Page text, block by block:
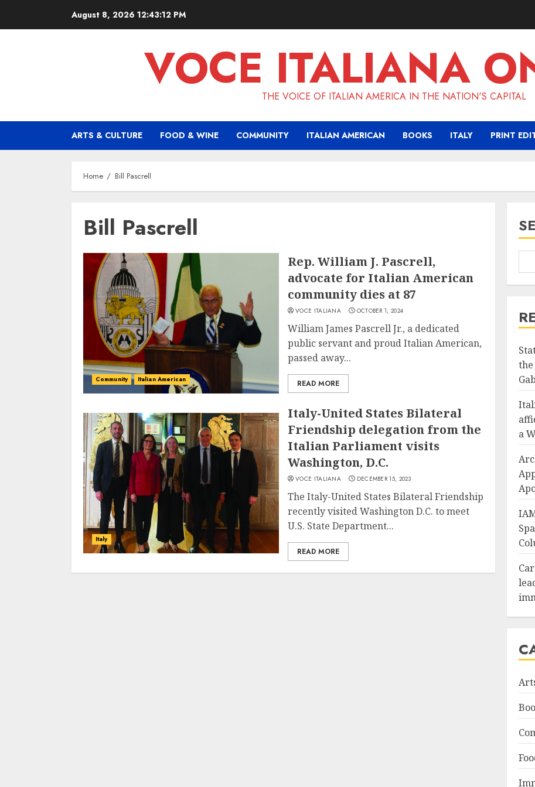
August 8, 2026 12:43:12 PM
VOCE ITALIANA
THE VOICE OF ITALIAN AMERICA IN THE NATION'S CAPITAL
ARTS & CULTURE FOOD & WINE COMMUNITY ITALIAN AMERICAN BOOKS ITALY PRINT
Home Bill Pascrell
Bill Pascrell
Community Italian American
Rep. William J. Pascrell,
advocate for Italian American
community dies at 87
VOCE ITALIANA OCTOBER 1, 2024
William James Pascrell Jr., a dedicated
public servant and proud Italian American,
passed away...
READ MORE
Italy
Italy-United States Bilateral
Friendship delegation from the
Italian Parliament visits
Washington, D.C.
VOCE ITALIANA DECEMBER 15, 2023
The Italy-United States Bilateral Friendship
recently visited Washington D.C. to meet
U.S. State Department...
READ MORE
a